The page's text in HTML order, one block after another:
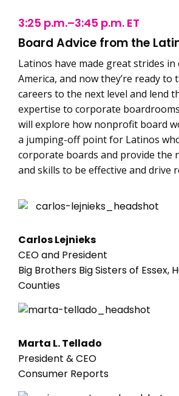
3:25 p.m.–3:45 p.m. ET
Board Advice from the
Latinos have made great strides
America, and now they’re ready to
careers to the next level and lend
expertise to corporate
will explore how nonprofit board
a jumping-off point for Latinos
corporate boards and provide the
and skills to be effective and drive
Carlos Lejnieks
CEO and President
Big Brothers Big Sisters of Essex,
Counties
Marta L. Tellado
President & CEO
Consumer Reports